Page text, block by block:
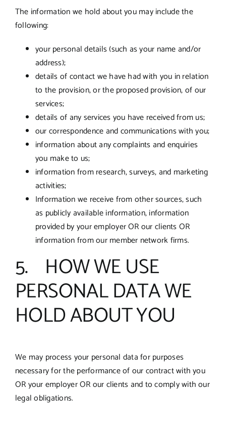
The information we hold about you may include the
following:
your personal details (such as your name and/or
address);
details of contact we have had with you in relation
to the provision, or the proposed provision, of our
services;
details of any services you have received from us;
our correspondence and communications with you;
information about any complaints and enquiries
you make to us;
information from research, surveys, and marketing
activities;
Information we receive from other sources, such
as publicly available information, information
provided by your employer OR our clients OR
information from our member network firms.
5. HOW WE USE
PERSONAL DATA WE
HOLD ABOUT YOU
We may process your personal data for purposes
necessary for the performance of our contract with you
OR your employer OR our clients and to comply with our
legal obligations.